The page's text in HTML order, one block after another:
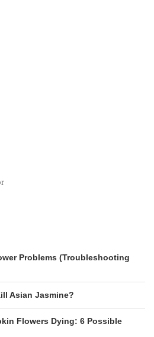
Problems (Troubleshooting
Asian Jasmine?
Flowers Dying: 6 Possible